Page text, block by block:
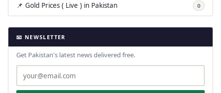
📌 Gold Prices ( Live ) in Pakistan 0
📧 NEWSLETTER
Get Pakistan's latest news delivered free.